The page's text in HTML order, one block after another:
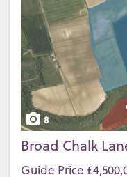
8
Broad Chalk
Guide Price